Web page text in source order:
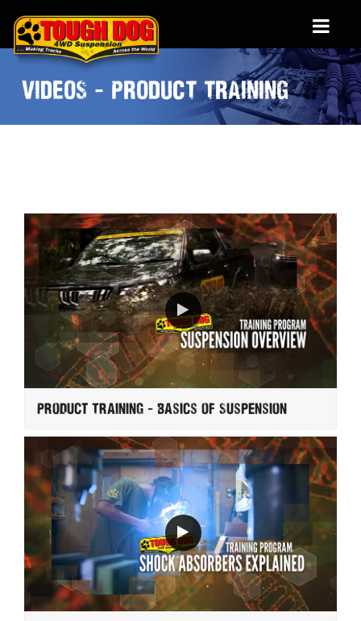
VIDEOS - PRODUCT TRAINING
Product Training - Basics of Suspension